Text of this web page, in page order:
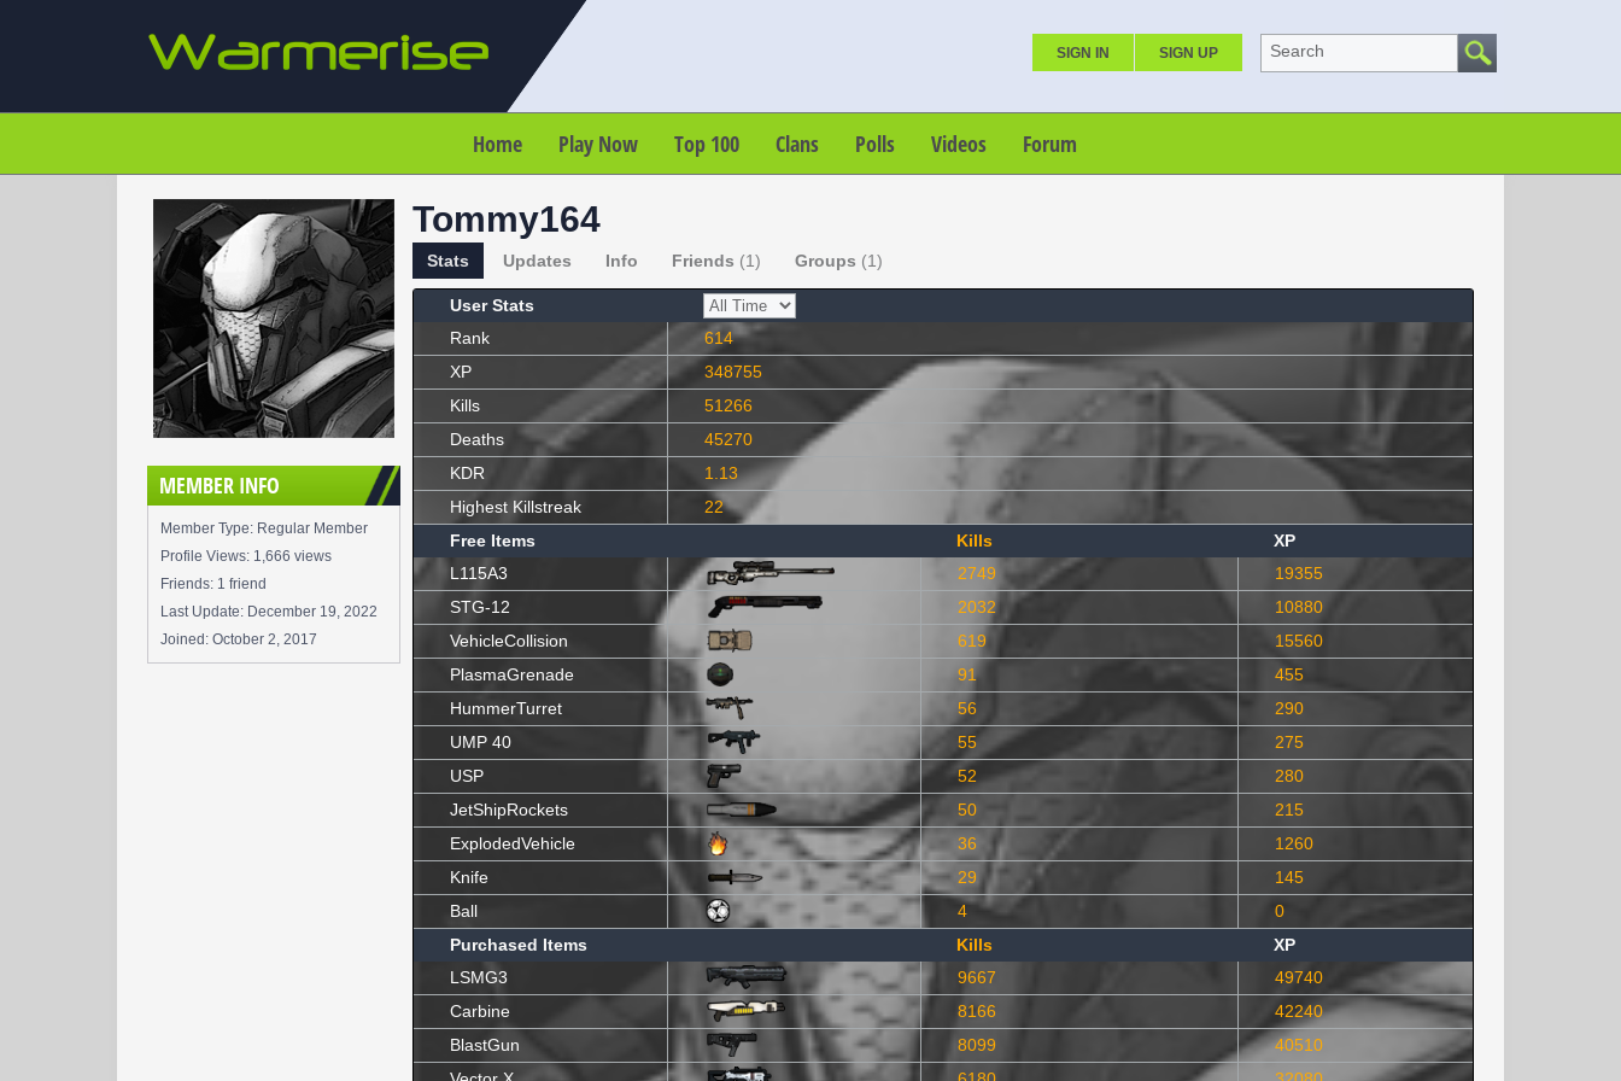
SIGN IN SIGN UP Search
Home Play Now Top 100 Clans Polls Videos Forum
MEMBER INFO
Member Type: Regular Member
Profile Views: 1,666 views
Friends: 1 friend
Last Update: December 19, 2022
Joined: October 2, 2017
Tommy164
Stats Updates Info Friends (1) Groups (1)
User Stats
Rank
614
XP
348755
Kills
51266
Deaths
45270
KDR
1.13
Highest Killstreak
22
Free Items
Kills
XP
L115A3
2749
19355
STG-12
2032
10880
VehicleCollision
619
15560
PlasmaGrenade
91
455
HummerTurret
56
290
UMP 40
55
275
USP
52
280
JetShipRockets
50
215
ExplodedVehicle
36
1260
Knife
29
145
Ball
4
0
Purchased Items
Kills
XP
LSMG3
9667
49740
Carbine
8166
42240
BlastGun
8099
40510